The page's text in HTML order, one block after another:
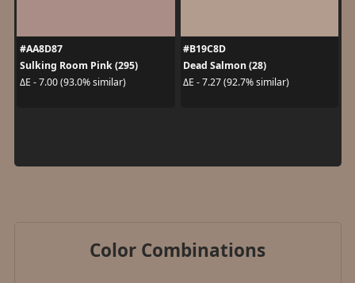
#AA8D87
Sulking Room Pink (295)
ΔE - 7.00 (93.0% similar)
#B19C8D
Dead Salmon (28)
ΔE - 7.27 (92.7% similar)
Color Combinations